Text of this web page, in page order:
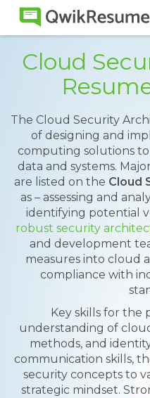
Cloud
The Cloud Security
of designing and
computing solutions
data and systems.
are listed on the Cloud
as – assessing and
identifying potential
robust security
and development
measures into cloud
compliance with
Key skills for the
understanding of
methods, and
communication skills,
security concepts to
strategic mindset.